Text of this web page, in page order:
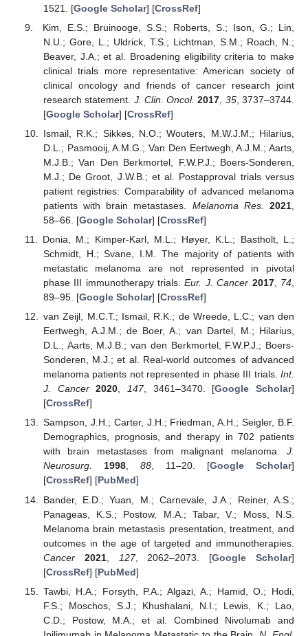
1521. [Google Scholar] [CrossRef]
Kim, E.S.; Bruinooge, S.S.; Roberts, S.; Ison, G.; Lin,
N.U.; Gore, L.; Uldrick, T.S.; Lichtman, S.M.; Roach, N.;
Beaver, J.A.; et al. Broadening eligibility criteria to make
clinical trials more representative: American society of
clinical oncology and friends of cancer research joint
research statement. J. Clin. Oncol. 2017 35, 3737–3744.
[Google Scholar] [CrossRef]
Ismail, R.K.; Sikkes, N.O.; Wouters, M.W.J.M.; Hilarius,
D.L.; Pasmooij, A.M.G.; Van Den Eertwegh, A.J.M.; Aarts,
M.J.B.; Van Den Berkmortel, F.W.P.J.; Boers-Sonderen,
M.J.; De Groot, J.W.B.; et al. Postapproval trials versus
patient registries: Comparability of advanced melanoma
patients with brain metastases. Melanoma Res. 2021
58–66. [Google Scholar] [CrossRef]
Donia, M.; Kimper-Karl, M.L.; Høyer, K.L.; Bastholt, L.;
Schmidt, H.; Svane, I.M. The majority of patients with
metastatic melanoma are not represented in pivotal
phase III immunotherapy trials.Eur. J. Cancer 2017, 74
89–95. [Google Scholar] [CrossRef]
van Zeijl, M.C.T.; Ismail, R.K.; de Wreede, L.C.; van den
Eertwegh, A.J.M.; de Boer, A.; van Dartel, M.; Hilarius,
D.L.; Aarts, M.J.B.; van den Berkmortel, F.W.P.J.; Boers-
Sonderen, M.J.; et al. Real-world outcomes of advanced
melanoma patients not represented in phase III trials. Int.
J. Cancer
2020, 147, 3461–3470. [Google Scholar]
[CrossRef]
Sampson, J.H.; Carter, J.H.; Friedman, A.H.; Seigler, B.F.
Demographics, prognosis, and therapy in 702 patients
with brain metastases from malignant melanoma. J.
Neurosurg.
1998, 88, 11–20. [Google Scholar]
[CrossRef] [PubMed]
Bander, E.D.; Yuan, M.; Carnevale, J.A.; Reiner, A.S.;
Panageas, K.S.; Postow, M.A.; Tabar, V.; Moss, N.S.
Melanoma brain metastasis presentation, treatment, and
outcomes in the age of targeted and immunotherapies.
Cancer
2021, 127, 2062–2073. [Google Scholar]
[CrossRef] [PubMed]
Tawbi, H.A.; Forsyth, P.A.; Algazi, A.; Hamid, O.; Hodi,
F.S.; Moschos, S.J.; Khushalani, N.I.; Lewis, K.; Lao,
C.D.; Postow, M.A.; et al. Combined Nivolumab and